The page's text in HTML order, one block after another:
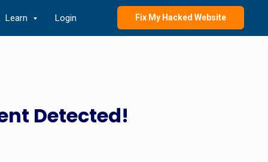
Learn Login Fix My Hacked Website
Detected!